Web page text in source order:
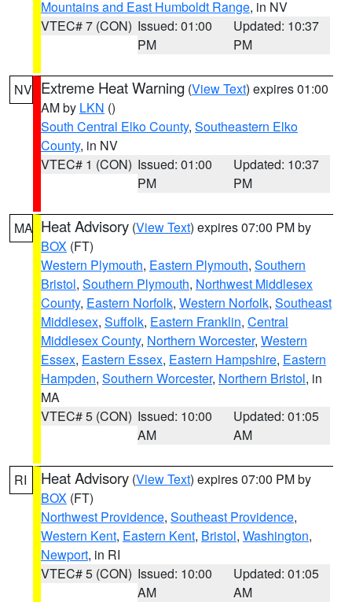
Mountains and East Humboldt Range, in NV
VTEC# 7 (CON) Issued: 01:00
PM
Updated: 10:37
PM
NV Extreme Heat Warning (View Text) expires 01:00
AM by LKN ()
South Central Elko County, Southeastern Elko
County, in NV
VTEC# 1 (CON) Issued: 01:00
PM
Updated: 10:37
PM
MA Heat Advisory (View Text) expires 07:00 PM by
BOX (FT)
Western Plymouth, Eastern Plymouth, Southern
Bristol, Southern Plymouth, Northwest Middlesex
County, Eastern Norfolk, Western Norfolk, Southeast
Middlesex, Suffolk, Eastern Franklin, Central
Middlesex County, Northern Worcester, Western
Essex, Eastern Essex, Eastern Hampshire, Eastern
Hampden, Southern Worcester, Northern Bristol, in
MA
VTEC# 5 (CON) Issued: 10:00
AM
Updated: 01:05
AM
RI Heat Advisory (View Text) expires 07:00 PM by
BOX (FT)
Northwest Providence, Southeast Providence,
Western Kent, Eastern Kent, Bristol, Washington,
Newport, in RI
VTEC# 5 (CON) Issued: 10:00
AM
Updated: 01:05
AM